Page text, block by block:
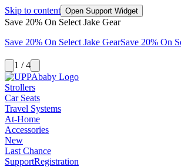
Skip to content Open Support Widget
Save 20% On Select Jake Gear
Save 20% On Select Jake GearSave 20% On
1 / 4
Strollers
Car Seats
Travel Systems
At-Home
Accessories
New
Last Chance
SupportRegistration